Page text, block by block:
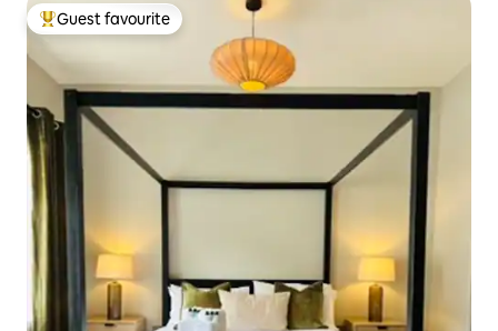
Top guest favourite
Guest favourite